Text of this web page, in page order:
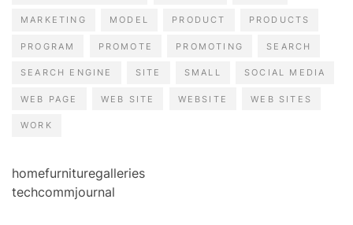
MARKETING MODEL PRODUCT PRODUCTS
PROGRAM PROMOTE PROMOTING SEARCH
SEARCH ENGINE SITE SMALL SOCIAL MEDIA
WEB PAGE WEB SITE WEBSITE WEB SITES
WORK
homefurnituregalleries
techcommjournal